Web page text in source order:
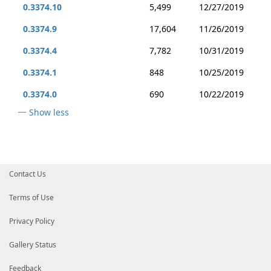
0.3374.10 5,499
12/27/2019
0.3374.9
17,604
11/26/2019
0.3374.4
7,782
10/31/2019
0.3374.1
848
10/25/2019
0.3374.0
690
10/22/2019
Show less
Contact Us
Terms of Use
Privacy Policy
Gallery Status
Feedback